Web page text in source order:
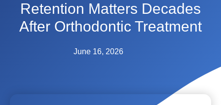
Retention Matters Decades
After Orthodontic Treatment
June 16, 2026